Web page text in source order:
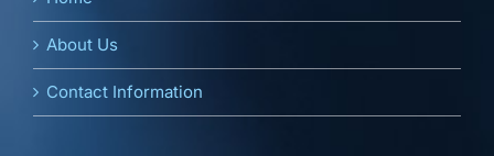
About Us
Contact Information